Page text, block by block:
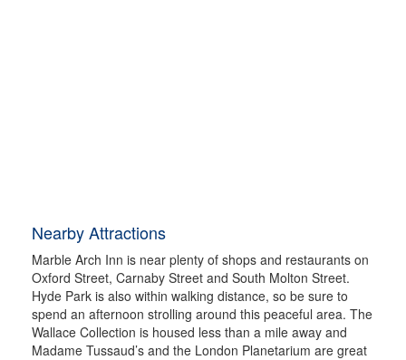
Nearby Attractions
Marble Arch Inn is near plenty of shops and restaurants on
Oxford Street, Carnaby Street and South Molton Street.
Hyde Park is also within walking distance, so be sure to
spend an afternoon strolling around this peaceful area. The
Wallace Collection is housed less than a mile away and
Madame Tussaud’s and the London Planetarium are great